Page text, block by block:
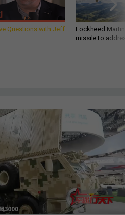
Questions with Jeff
Lockheed
missile to